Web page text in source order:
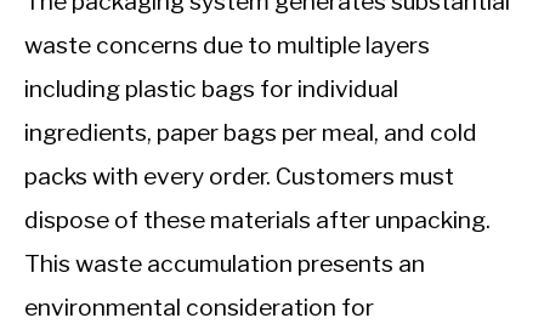
waste concerns due to multiple layers
including plastic bags for individual
ingredients, paper bags per meal, and cold
packs with every order. Customers must
dispose of these materials after unpacking.
This waste accumulation presents an
environmental consideration for